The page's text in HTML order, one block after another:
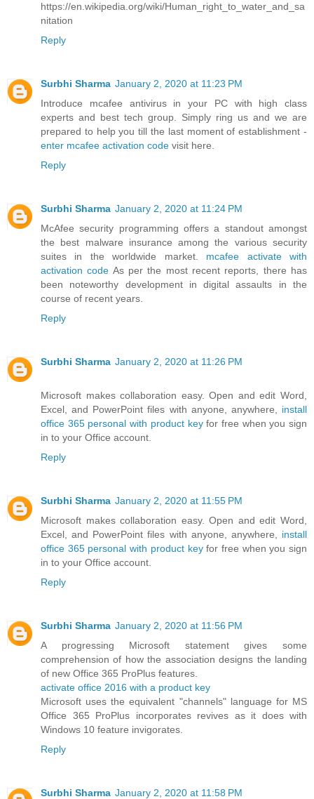
https://en.wikipedia.org/wiki/Human_right_to_water_and_sa
nitation
Reply
Surbhi Sharma January 2, 2020 at 11:23 PM
Introduce mcafee antivirus in your PC with high class
experts and best tech group. Simply ring us and we are
prepared to help you till the last moment of establishment -
enter mcafee activation code visit here.
Reply
Surbhi Sharma January 2, 2020 at 11:24 PM
McAfee security programming offers a standout amongst
the best malware insurance among the various security
suites in the worldwide market. mcafee activate with
activation code As per the most recent reports, there has
been noteworthy development in digital assaults in the
course of recent years.
Reply
Surbhi Sharma January 2, 2020 at 11:26 PM
Microsoft makes collaboration easy. Open and edit Word,
Excel, and PowerPoint files with anyone, anywhere, install
office 365 personal with product keyfor free when you sign
in to your Office account.
Reply
Surbhi Sharma January 2, 2020 at 11:55 PM
Microsoft makes collaboration easy. Open and edit Word,
Excel, and PowerPoint files with anyone, anywhere, install
office 365 personal with product keyfor free when you sign
in to your Office account.
Reply
Surbhi Sharma January 2, 2020 at 11:56 PM
A progressing Microsoft statement gives some
comprehension of how the association designs the landing
of new Office 365 ProPlus features.
activate office 2016 with a product key
Microsoft uses the equivalent "channels" language for MS
Office 365 ProPlus incorporates revives as it does with
Windows 10 feature invigorates.
Reply
Surbhi Sharma January 2, 2020 at 11:58 PM